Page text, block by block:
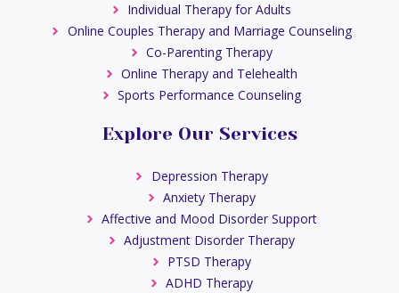
Individual Therapy for Adults
Online Couples Therapy and Marriage Counseling
Co-Parenting Therapy
Online Therapy and Telehealth
Sports Performance Counseling
Explore Our Services
Depression Therapy
Anxiety Therapy
Affective and Mood Disorder Support
Adjustment Disorder Therapy
PTSD Therapy
ADHD Therapy